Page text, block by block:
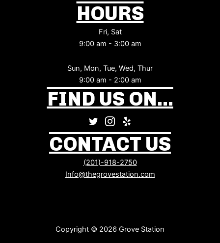
HOURS
Fri, Sat
9:00 am - 3:00 am
Sun, Mon, Tue, Wed, Thur
9:00 am - 2:00 am
FIND US ON...
CONTACT US
(201)-918-2750
Info@thegrovestation.com
Copyright © 2026 Grove Station